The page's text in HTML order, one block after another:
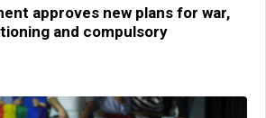
approves new plans for war,
and compulsory